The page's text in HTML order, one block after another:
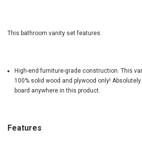
This bathroom vanity set features:
High-end furniture-grade construction. This
100% solid wood and plywood only!
board anywhere in this product.
Features